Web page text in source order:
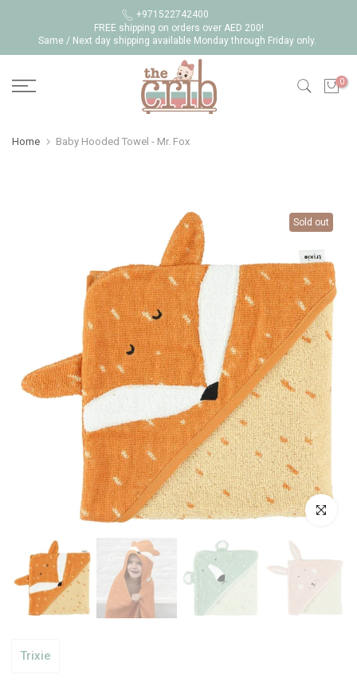
content
+971522742400
FREE shipping on orders over AED 200!
Same / Next day shipping available Monday through Friday only.
0
Home Baby Hooded Towel - Mr. Fox
Sold out
Click to
Trixie